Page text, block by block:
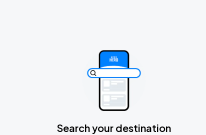
Search your destination